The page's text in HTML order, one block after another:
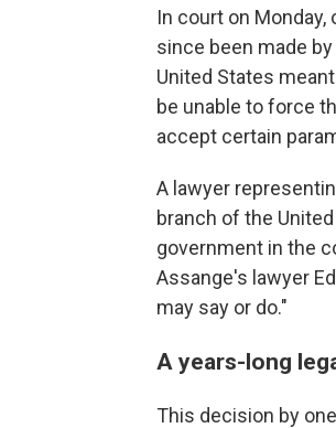
In court on
since been made
United States
be unable to force
accept certain
A lawyer
branch of the
government in the
Assange's lawyer
may say or do."
A years-long
This decision by